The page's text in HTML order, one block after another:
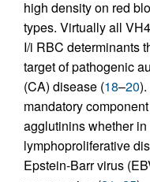
high density on red
types. Virtually all
I/i RBC determinants
target of pathogenic
(CA) disease (18–20
mandatory
agglutinins whether
lymphoproliferative
Epstein-Barr virus